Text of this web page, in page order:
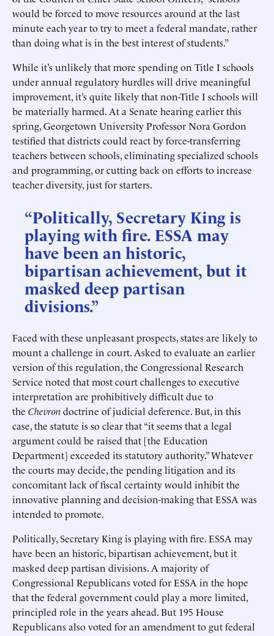
would be forced to move resources around at the last
minute each year to try to meet a federal mandate, rather
than doing what is in the best interest of students.”
While it’s unlikely that more spending on Title I schools
under annual regulatory hurdles will drive meaningful
improvement, it’s quite likely that non-Title I schools will
be materially harmed. At a Senate hearing earlier this
spring, Georgetown University Professor Nora Gordon
testified that districts could react by force-transferring
teachers between schools, eliminating specialized schools
and programming, or cutting back on efforts to increase
teacher diversity, just for starters.
“Politically, Secretary King is
playing with fire. ESSA may
have been an historic,
bipartisan achievement, but it
masked deep partisan
divisions.”
Faced with these unpleasant prospects, states are likely to
mount a challenge in court. Asked to evaluate an earlier
version of this regulation, the Congressional Research
Service noted that most court challenges to executive
interpretation are prohibitively difficult due to
the Chevrondoctrine of judicial deference. But, in this
case, the statute is so clear that “it seems that a legal
argument could be raised that [the Education
Department] exceeded its statutory authority.” Whatever
the courts may decide, the pending litigation and its
concomitant lack of fiscal certainty would inhibit the
innovative planning and decision-making that ESSA was
intended to promote.
Politically, Secretary King is playing with fire. ESSA may
have been an historic, bipartisan achievement, but it
masked deep partisan divisions. A majority of
Congressional Republicans voted for ESSA in the hope
that the federal government could play a more limited,
principled role in the years ahead. But 195 House
Republicans also voted for an amendment to gut federal